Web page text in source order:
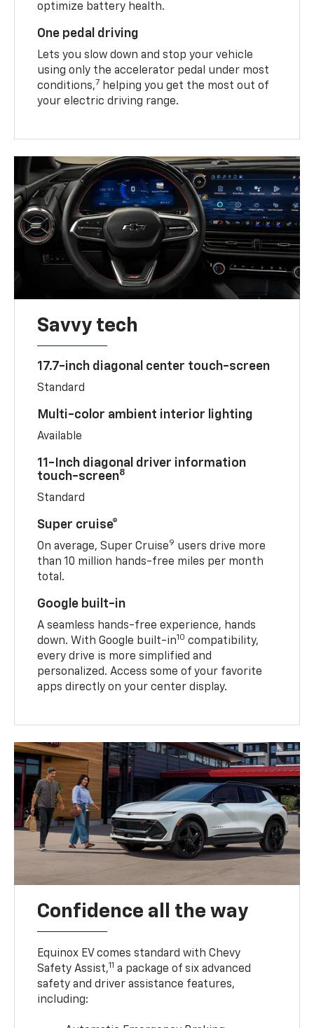
optimize battery health.
One pedal driving
Lets you slow down and stop your vehicle
using only the accelerator pedal under most
conditions,7 helping you get the most out of
your electric driving range.
Savvy tech
17.7-inch diagonal center touch-screen
Standard
Multi-color ambient interior lighting
Available
11-Inch diagonal driver information
touch-screen8
Standard
Super cruise®
On average, Super Cruise9 users drive more
than 10 million hands-free miles per month
total.
Google built-in
A seamless hands-free experience, hands
down. With Google built-in10 compatibility,
every drive is more simplified and
personalized. Access some of your favorite
apps directly on your center display.
Confidence all the way
Equinox EV comes standard with Chevy
Safety Assist,11 a package of six advanced
safety and driver assistance features,
including: